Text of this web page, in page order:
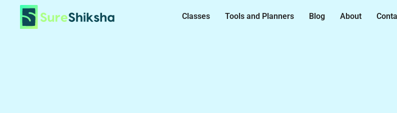
Classes Tools and Planners Blog About